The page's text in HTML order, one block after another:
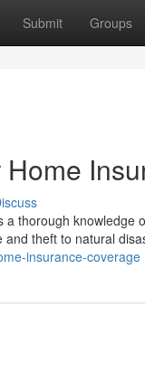
Submit Groups
thorough
theft to natural
insurance-coverage